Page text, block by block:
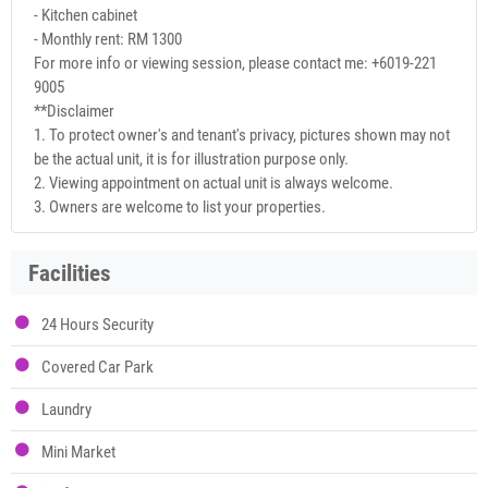
- Kitchen cabinet
- Monthly rent: RM 1300
For more info or viewing session, please contact me: +6019-221
9005
**Disclaimer
1. To protect owner's and tenant's privacy, pictures shown may not
be the actual unit, it is for illustration purpose only.
2. Viewing appointment on actual unit is always welcome.
3. Owners are welcome to list your properties.
Facilities
24 Hours Security
Covered Car Park
Laundry
Mini Market